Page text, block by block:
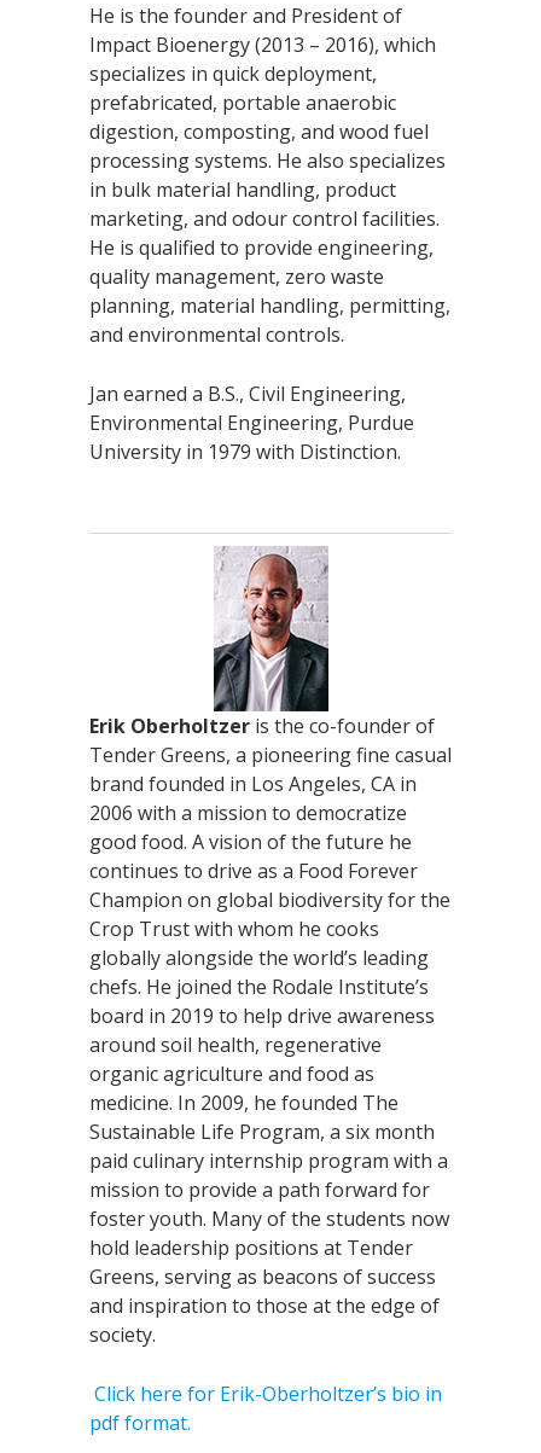
He is the founder and President of
Impact Bioenergy (2013 – 2016), which
specializes in quick deployment,
prefabricated, portable anaerobic
digestion, composting, and wood fuel
processing systems. He also specializes
in bulk material handling, product
marketing, and odour control facilities.
He is qualified to provide engineering,
quality management, zero waste
planning, material handling, permitting,
and environmental controls.
Jan earned a B.S., Civil Engineering,
Environmental Engineering, Purdue
University in 1979 with Distinction.
Erik Oberholtzer is the co-founder of
Tender Greens, a pioneering fine casual
brand founded in Los Angeles, CA in
2006 with a mission to democratize
good food. A vision of the future he
continues to drive as a Food Forever
Champion on global biodiversity for the
Crop Trust with whom he cooks
globally alongside the world’s leading
chefs. He joined the Rodale Institute’s
board in 2019 to help drive awareness
around soil health, regenerative
organic agriculture and food as
medicine. In 2009, he founded The
Sustainable Life Program, a six month
paid culinary internship program with a
mission to provide a path forward for
foster youth. Many of the students now
hold leadership positions at Tender
Greens, serving as beacons of success
and inspiration to those at the edge of
society.
Click here for Erik-Oberholtzer’s bio in
pdf format.